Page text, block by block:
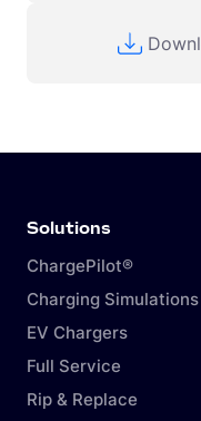
Solutions
ChargePilot®
Charging Simulations
EV Chargers
Full Service
Rip & Replace